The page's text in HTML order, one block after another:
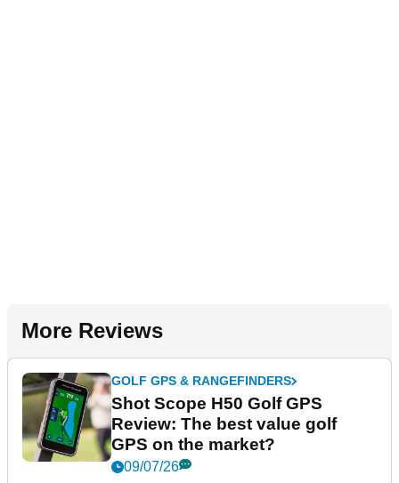
More Reviews
GOLF GPS & RANGEFINDERS
Shot Scope H50 Golf GPS
Review: The best value golf
GPS on the market?
09/07/26